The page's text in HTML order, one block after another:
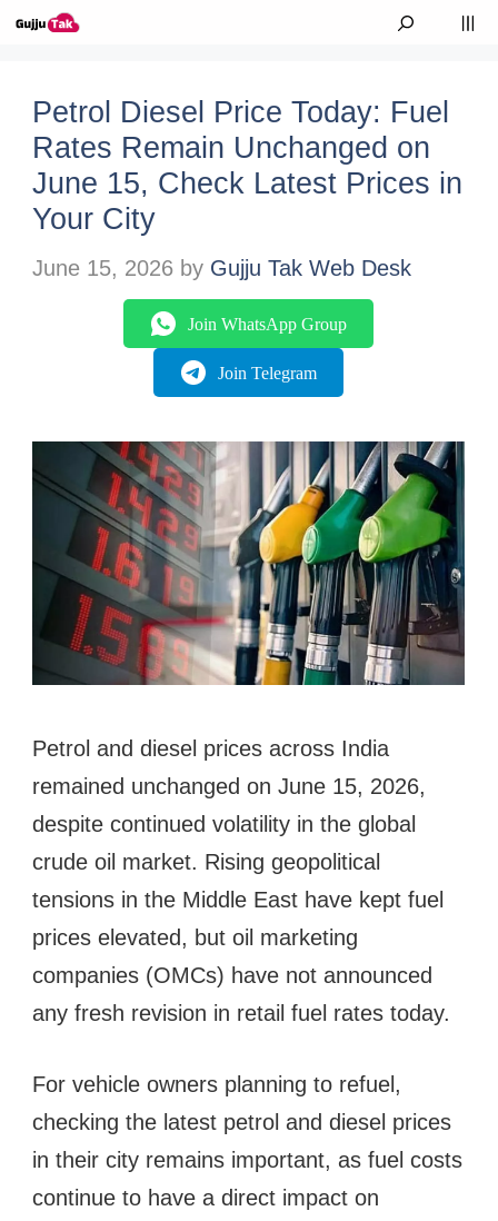
Skip to content
Petrol Diesel Price Today: Fuel
Rates Remain Unchanged on
June 15, Check Latest Prices in
Your City
June 15, 2026 by Gujju Tak Web Desk
Join WhatsApp Group
Join Telegram
Petrol and diesel prices across India
remained unchanged on June 15, 2026,
despite continued volatility in the global
crude oil market. Rising geopolitical
tensions in the Middle East have kept fuel
prices elevated, but oil marketing
companies (OMCs) have not announced
any fresh revision in retail fuel rates today.
For vehicle owners planning to refuel,
checking the latest petrol and diesel prices
in their city remains important, as fuel costs
continue to have a direct impact on